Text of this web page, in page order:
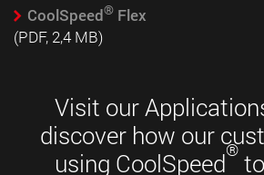
CoolSpeed®Flex
(PDF, 2,4 MB)
Visit our
discover how our
using CoolSpeed®